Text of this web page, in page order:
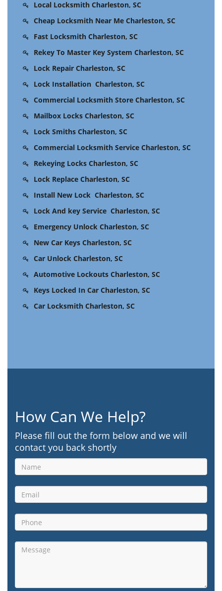
Local Locksmith Charleston, SC
Cheap Locksmith Near Me Charleston, SC
Fast Locksmith Charleston, SC
Rekey To Master Key System Charleston, SC
Lock Repair Charleston, SC
Lock Installation Charleston, SC
Commercial Locksmith Store Charleston, SC
Mailbox Locks Charleston, SC
Lock Smiths Charleston, SC
Commercial Locksmith Service Charleston, SC
Rekeying Locks Charleston, SC
Lock Replace Charleston, SC
Install New Lock Charleston, SC
Lock And key Service Charleston, SC
Emergency Unlock Charleston, SC
New Car Keys Charleston, SC
Car Unlock Charleston, SC
Automotive Lockouts Charleston, SC
Keys Locked In Car Charleston, SC
Car Locksmith Charleston, SC
How Can We Help?
Please fill out the form below and we will
contact you back shortly